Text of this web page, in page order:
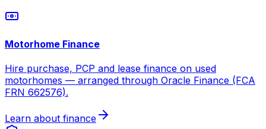
Motorhome Finance
Hire purchase, PCP and lease finance on used
motorhomes — arranged through Oracle Finance (FCA
FRN 662576).
Learn about finance